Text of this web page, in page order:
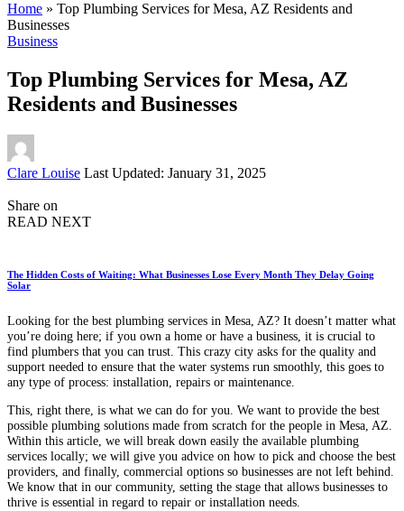
Home » Top Plumbing Services for Mesa, AZ Residents and
Businesses
Business
Top Plumbing Services for Mesa, AZ
Residents and Businesses
Posted
Clare Louise Last Updated: January 31, 2025
Share on
READ NEXT
The Hidden Costs of Waiting: What Businesses Lose Every Month They Delay Going
Solar
Looking for the best plumbing services in Mesa, AZ? It doesn’t matter what
you’re doing here; if you own a home or have a business, it is crucial to
find plumbers that you can trust. This crazy city asks for the quality and
support needed to ensure that the water systems run smoothly, this goes to
any type of process: installation, repairs or maintenance.
This, right there, is what we can do for you. We want to provide the best
possible plumbing solutions made from scratch for the people in Mesa, AZ.
Within this article, we will break down easily the available plumbing
services locally; we will give you advice on how to pick and choose the best
providers, and finally, commercial options so businesses are not left behind.
We know that in our community, setting the stage that allows businesses to
thrive is essential in regard to repair or installation needs.